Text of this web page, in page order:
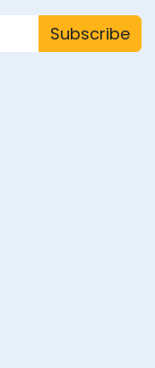
Subscribe